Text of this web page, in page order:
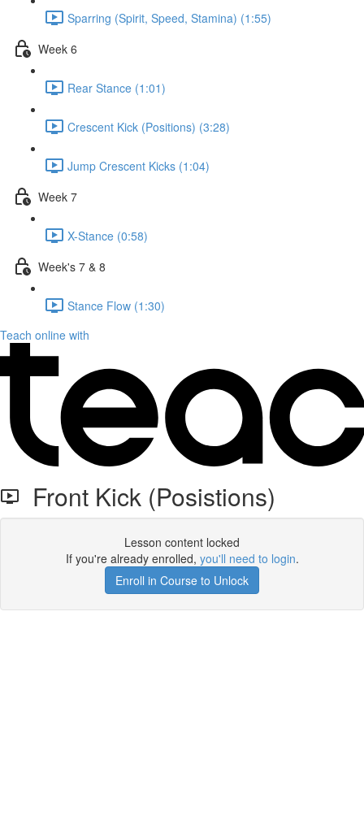
Sparring (Spirit, Speed, Stamina) (1:55)
Week 6
Rear Stance (1:01)
Crescent Kick (Positions) (3:28)
Jump Crescent Kicks (1:04)
Week 7
X-Stance (0:58)
Week's 7 & 8
Stance Flow (1:30)
Teach online with
Front Kick (Posistions)
Lesson content locked
If you're already enrolled, you'll need to login.
Enroll in Course to Unlock